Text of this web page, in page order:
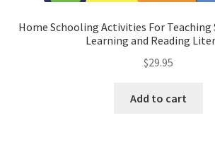
Home Schooling Activities For
Learning and Reading
$29.95
Add to cart